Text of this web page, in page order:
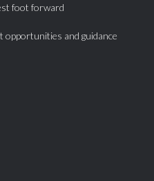
foot forward
opportunities and guidance